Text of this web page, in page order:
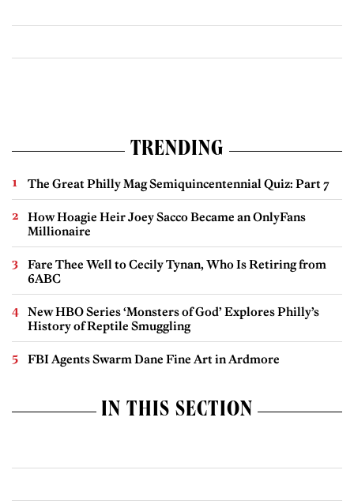
TRENDING
The Great Philly Mag Semiquincentennial Quiz: Part 7
How Hoagie Heir Joey Sacco Became an OnlyFans
Millionaire
Fare Thee Well to Cecily Tynan, Who Is Retiring from
6ABC
New HBO Series ‘Monsters of God’ Explores Philly’s
History of Reptile Smuggling
FBI Agents Swarm Dane Fine Art in Ardmore
IN THIS SECTION